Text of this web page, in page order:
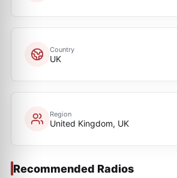
Country
UK
Region
United Kingdom, UK
Recommended Radios